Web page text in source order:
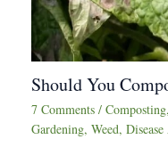
Should You
7 Comments / Composting,
Gardening, Weed,